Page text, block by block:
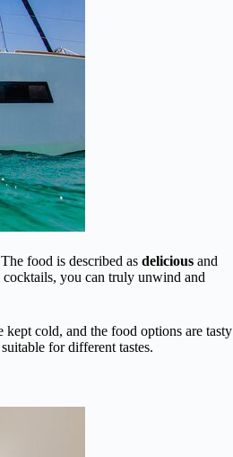
food is described as delicious and
you can truly unwind and
kept cold, and the food options are tasty
for different tastes.